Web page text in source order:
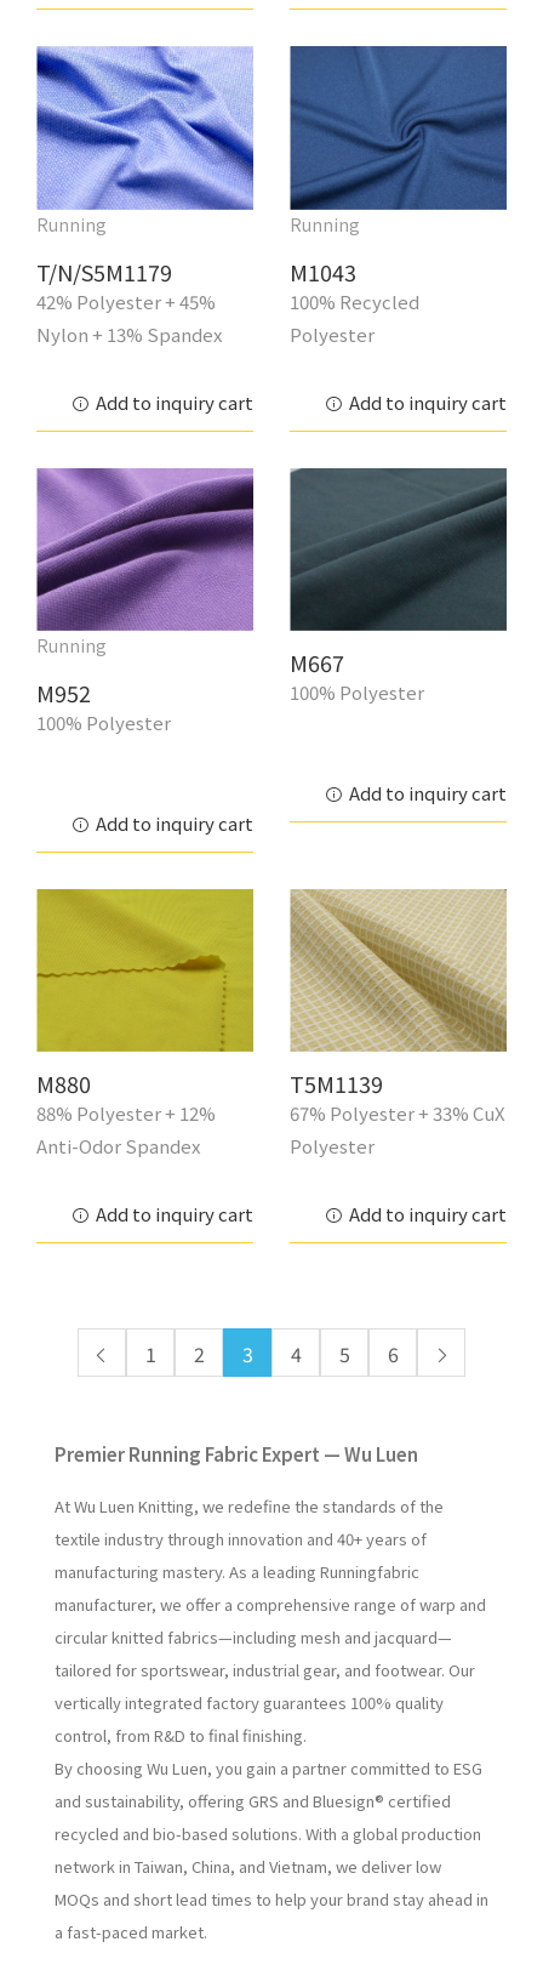
Running
T/N/S5M1179
42% Polyester + 45%
Nylon + 13% Spandex
Add to inquiry cart
Running
M1043
100% Recycled
Polyester
Add to inquiry cart
Running
M952
100% Polyester
Add to inquiry cart
M667
100% Polyester
Add to inquiry cart
M880
88% Polyester + 12%
Anti-Odor Spandex
Add to inquiry cart
T5M1139
67% Polyester + 33% CuX
Polyester
Add to inquiry cart
1 2 3 4 5 6
Premier Running Fabric Expert — Wu Luen
At Wu Luen Knitting, we redefine the standards of the
textile industry through innovation and 40+ years of
manufacturing mastery. As a leading Runningfabric
manufacturer, we offer a comprehensive range of warp and
circular knitted fabrics—including mesh and jacquard—
tailored for sportswear, industrial gear, and footwear. Our
vertically integrated factory guarantees 100% quality
control, from R&D to final finishing.
By choosing Wu Luen, you gain a partner committed to ESG
and sustainability, offering GRS and Bluesign® certified
recycled and bio-based solutions. With a global production
network in Taiwan, China, and Vietnam, we deliver low
MOQs and short lead times to help your brand stay ahead in
a fast-paced market.